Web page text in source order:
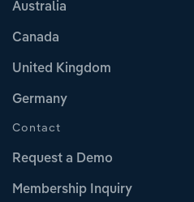
Australia
Canada
United Kingdom
Germany
Contact
Request a Demo
Membership Inquiry